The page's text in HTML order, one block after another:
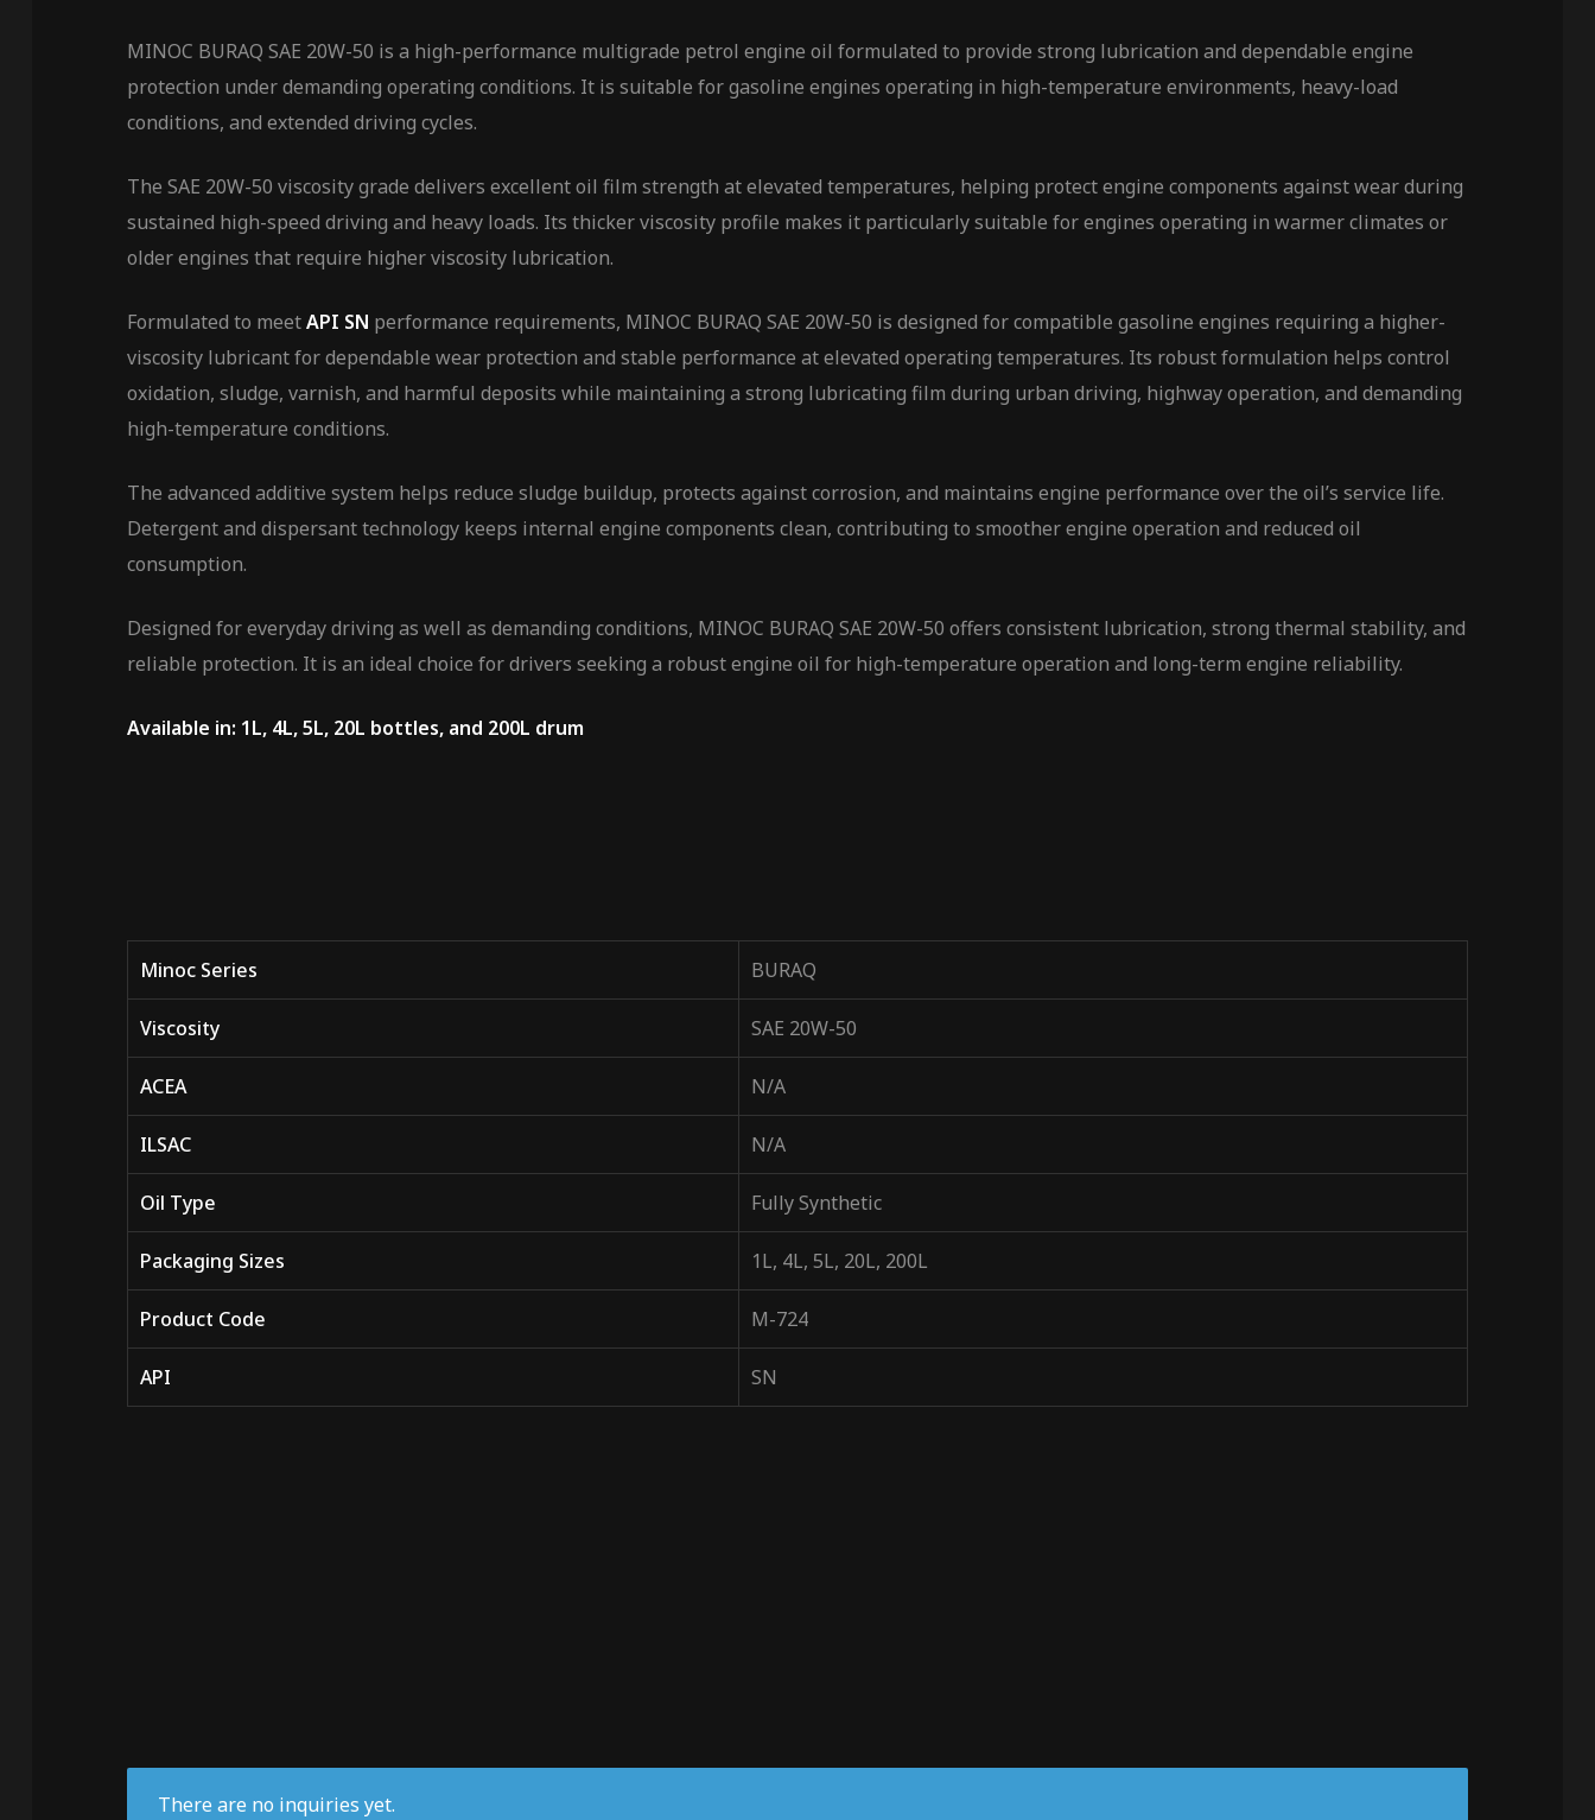
MINOC BURAQ SAE 20W-50 is a high-performance multigrade petrol engine oil formulated to provide strong lubrication and dependable engine
protection under demanding operating conditions. It is suitable for gasoline engines operating in high-temperature environments, heavy-load
conditions, and extended driving cycles.
The SAE 20W-50 viscosity grade delivers excellent oil film strength at elevated temperatures, helping protect engine components against wear during
sustained high-speed driving and heavy loads. Its thicker viscosity profile makes it particularly suitable for engines operating in warmer climates or
older engines that require higher viscosity lubrication.
Formulated to meetAPI SN performance requirements, MINOC BURAQ SAE 20W-50 is designed for compatible gasoline engines requiring a higher-
viscosity lubricant for dependable wear protection and stable performance at elevated operating temperatures. Its robust formulation helps control
oxidation, sludge, varnish, and harmful deposits while maintaining a strong lubricating film during urban driving, highway operation, and demanding
high-temperature conditions.
The advanced additive system helps reduce sludge buildup, protects against corrosion, and maintains engine performance over the oil’s service life.
Detergent and dispersant technology keeps internal engine components clean, contributing to smoother engine operation and reduced oil
consumption.
Designed for everyday driving as well as demanding conditions, MINOC BURAQ SAE 20W-50 offers consistent lubrication, strong thermal stability, and
reliable protection. It is an ideal choice for drivers seeking a robust engine oil for high-temperature operation and long-term engine reliability.
Available in: 1L, 4L, 5L, 20L bottles, and 200L drum
Minoc Series BURAQ
Viscosity SAE 20W-50
ACEA N/A
ILSAC N/A
Oil Type Fully Synthetic
Packaging Sizes 1L, 4L, 5L, 20L, 200L
Product Code M-724
API SN
There are no inquiries yet.